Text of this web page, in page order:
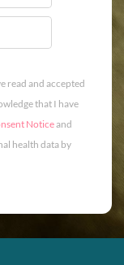
read and accepted
that I have
Noticeand
health data by